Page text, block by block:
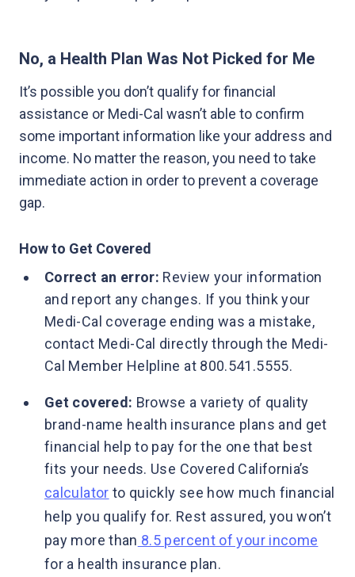
No, a Health Plan Was Not Picked for Me
It’s possible you don’t qualify for financial
assistance or Medi-Cal wasn’t able to confirm
some important information like your address and
income. No matter the reason, you need to take
immediate action in order to prevent a coverage
gap.
How to Get Covered
Correct an error: Review your information
and report any changes. If you think your
Medi-Cal coverage ending was a mistake,
contact Medi-Cal directly through the Medi-
Cal Member Helpline at 800.541.5555.
Get covered: Browse a variety of quality
brand-name health insurance plans and get
financial help to pay for the one that best
fits your needs. Use Covered California’s
calculator to quickly see how much financial
help you qualify for. Rest assured, you won’t
pay more than 8.5 percent of your income
for a health insurance plan.